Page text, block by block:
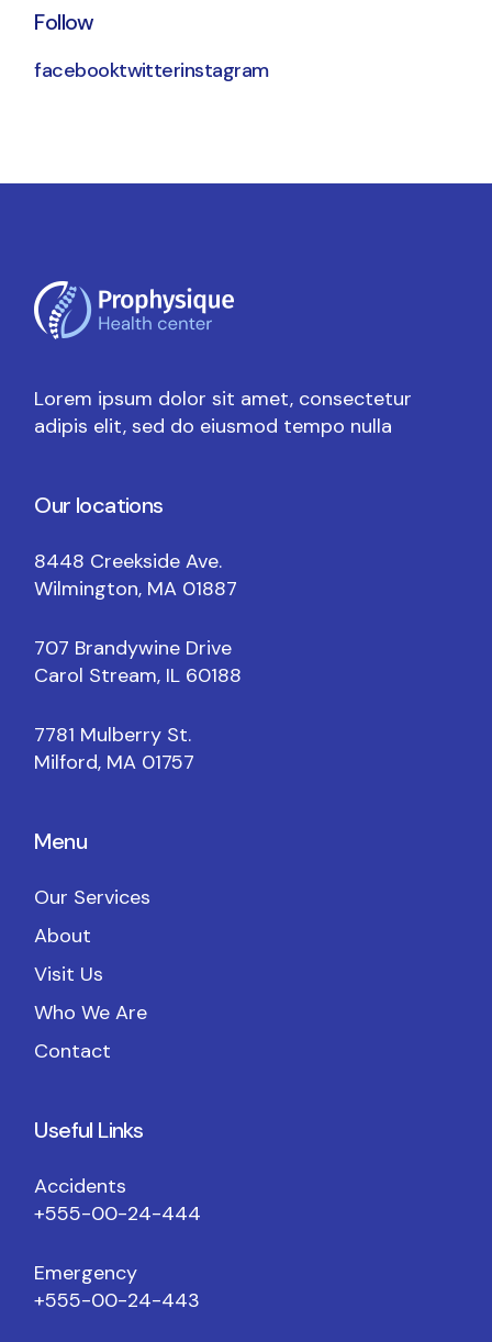
Follow
facebooktwitterinstagram
Lorem ipsum dolor sit amet, consectetur
adipis elit, sed do eiusmod tempo nulla
Our locations
8448 Creekside Ave.
Wilmington, MA 01887
707 Brandywine Drive
Carol Stream, IL 60188
7781 Mulberry St.
Milford, MA 01757
Menu
Our Services
About
Visit Us
Who We Are
Contact
Useful Links
Accidents
+555-00-24-444
Emergency
+555-00-24-443